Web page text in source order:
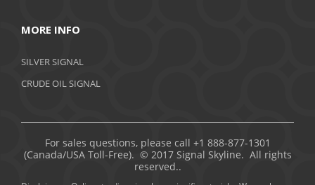
MORE INFO
SILVER SIGNAL
CRUDE OIL SIGNAL
For sales questions, please call +1 888-877-1301
(Canada/USA Toll-Free). © 2017 Signal Skyline. All rights
reserved..